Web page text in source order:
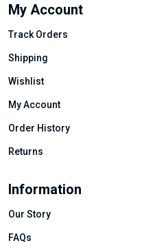
My Account
Track Orders
Shipping
Wishlist
My Account
Order History
Returns
Information
Our Story
FAQs